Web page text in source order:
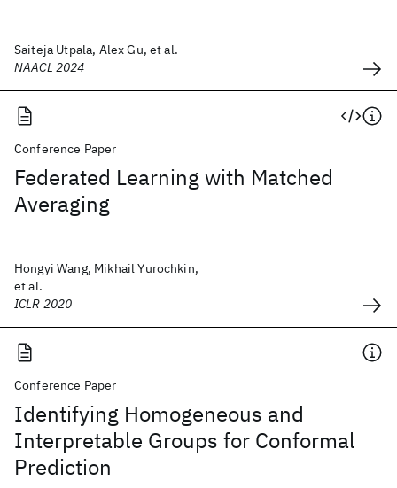
Saiteja Utpala, Alex Gu, et al.
NAACL 2024
Conference Paper
Federated Learning with Matched
Averaging
Hongyi Wang, Mikhail Yurochkin,
et al.
ICLR 2020
Conference Paper
Identifying Homogeneous and
Interpretable Groups for Conformal
Prediction